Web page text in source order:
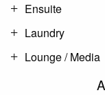
Ensuite
Laundry
Lounge / Media